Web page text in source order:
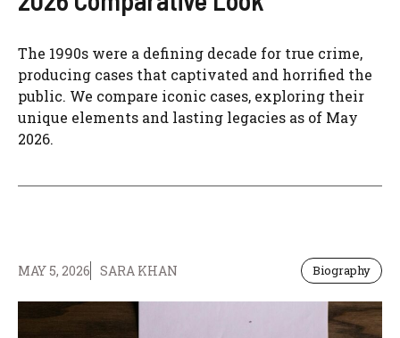
The 1990s were a defining decade for true crime,
producing cases that captivated and horrified the
public. We compare iconic cases, exploring their
unique elements and lasting legacies as of May
2026.
MAY 5, 2026 SARA KHAN Biography